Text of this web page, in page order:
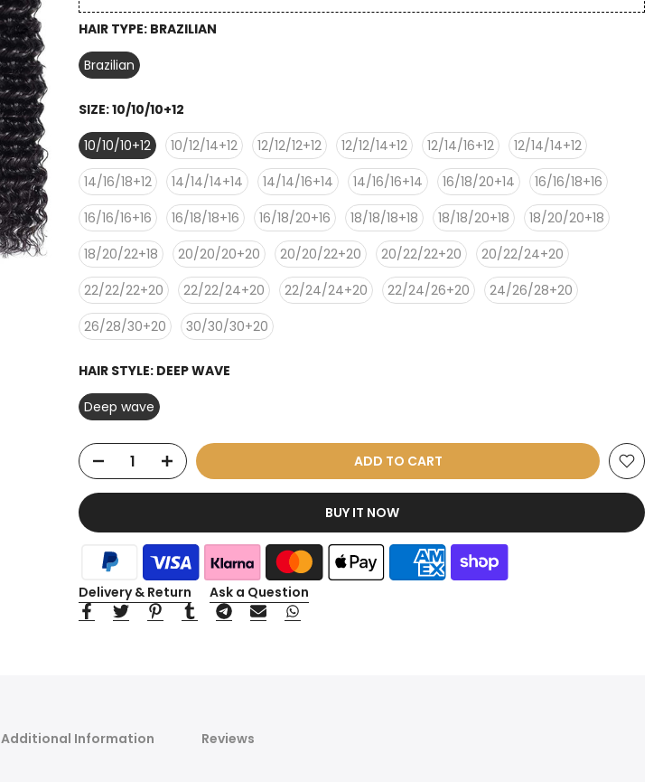
HAIR TYPE: BRAZILIAN
Brazilian
SIZE:10/10/10+12
10/10/10+12
10/12/14+12 12/12/12+12 12/12/14+12 12/14/16+12
12/14/14+12
14/16/18+12
14/14/14+14 14/14/16+14 14/16/16+14 16/18/20+14
16/16/18+16
16/16/16+16
16/18/18+16 16/18/20+16 18/18/18+18 18/18/20+18
18/20/20+18
18/20/22+18
20/20/20+20 20/20/22+20 20/22/22+20
20/22/24+20
22/22/22+20
22/22/24+20 22/24/24+20 22/24/26+20
24/26/28+20
26/28/30+20
30/30/30+20
HAIR STYLE: DEEP WAVE
Deep wave
ADD TO CART
BUY IT NOW
Delivery & Return Ask a Question
Additional Information Reviews